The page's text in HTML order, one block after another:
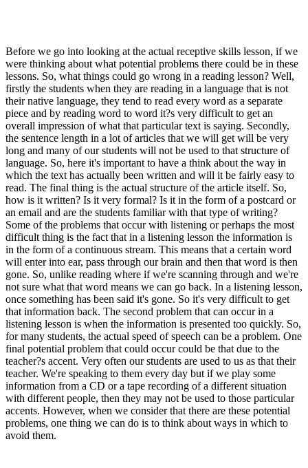
Before we go into looking at the actual receptive skills lesson, if we
were thinking about what potential problems there could be in these
lessons. So, what things could go wrong in a reading lesson? Well,
firstly the students when they are reading in a language that is not
their native language, they tend to read every word as a separate
piece and by reading word to word it?s very difficult to get an
overall impression of what that particular text is saying. Secondly,
the sentence length in a lot of articles that we will get will be very
long and many of our students will not be used to that structure of
language. So, here it's important to have a think about the way in
which the text has actually been written and will it be fairly easy to
read. The final thing is the actual structure of the article itself. So,
how is it written? Is it very formal? Is it in the form of a postcard or
an email and are the students familiar with that type of writing?
Some of the problems that occur with listening or perhaps the most
difficult thing is the fact that in a listening lesson the information is
in the form of a continuous stream. This means that a certain word
will enter into ear, pass through our brain and then that word is then
gone. So, unlike reading where if we're scanning through and we're
not sure what that word means we can go back. In a listening lesson,
once something has been said it's gone. So it's very difficult to get
that information back. The second problem that can occur in a
listening lesson is when the information is presented too quickly. So,
for many students, the actual speed of speech can be a problem. One
final potential problem that could occur could be that due to the
teacher?s accent. Very often our students are used to us as that their
teacher. We're speaking to them every day but if we play some
information from a CD or a tape recording of a different situation
with different people, then they may not be used to those particular
accents. However, when we consider that there are these potential
problems, one thing we can do is to think about ways in which to
avoid them.